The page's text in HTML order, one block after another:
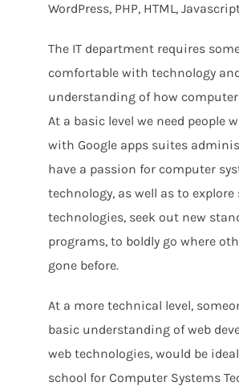
WordPress, PHP, HTML,
The IT department requires
comfortable with technology
understanding of how
At a basic level we need people
with Google apps suites
have a passion for computer
technology, as well as to explore
technologies, seek out new
programs, to boldly go where
gone before.
At a more technical level,
basic understanding of web
web technologies, would be
school for Computer Systems